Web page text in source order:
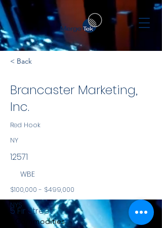
< Back
Brancaster Marketing,
Inc.
Red Hook
NY
12571
WBE
$100,000 - $499,000
NYS
Commodities
5 Fir Street